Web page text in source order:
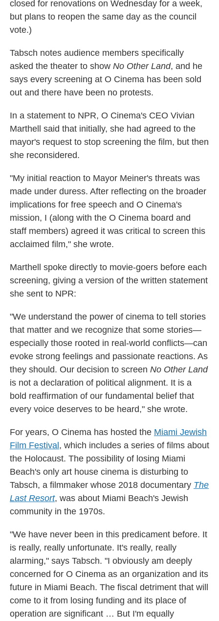
closed for renovations on Wednesday for a week,
but plans to reopen the same day as the council
vote.)
Tabsch notes audience members specifically
asked the theater to show No Other Land, and he
says every screening at O Cinema has been sold
out and there have been no protests.
In a statement to NPR, O Cinema's CEO Vivian
Marthell said that initially, she had agreed to the
mayor's request to stop screening the film, but then
she reconsidered.
"My initial reaction to Mayor Meiner's threats was
made under duress. After reflecting on the broader
implications for free speech and O Cinema's
mission, I (along with the O Cinema board and
staff members) agreed it was critical to screen this
acclaimed film," she wrote.
Marthell spoke directly to movie-goers before each
screening, giving a version of the written statement
she sent to NPR:
"We understand the power of cinema to tell stories
that matter and we recognize that some stories—
especially those rooted in real-world conflicts—can
evoke strong feelings and passionate reactions. As
they should. Our decision to screen No Other Land
is not a declaration of political alignment. It is a
bold reaffirmation of our fundamental belief that
every voice deserves to be heard," she wrote.
For years, O Cinema has hosted the Miami Jewish
Film Festival, which includes a series of films about
the Holocaust. The possibility of losing Miami
Beach's only art house cinema is disturbing to
Tabsch, a filmmaker whose 2018 documentary The
Last Resort, was about Miami Beach's Jewish
community in the 1970s.
"We have never been in this predicament before. It
is really, really unfortunate. It's really, really
alarming," says Tabsch. "I obviously am deeply
concerned for O Cinema as an organization and its
future in Miami Beach. The fiscal detriment that will
come to it from losing funding and its place of
operation are significant … But I'm equally